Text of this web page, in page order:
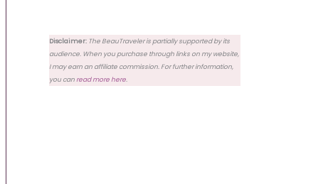
Disclaimer: The BeauTraveler is partially supported by its
audience. When you purchase through links on my website,
I may earn an affiliate commission. For further information,
you canread more here.